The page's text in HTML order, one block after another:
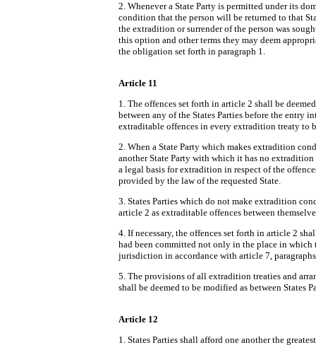
2. Whenever a State Party is permitted under its
condition that the person will be returned to that
the extradition or surrender of the person was
this option and other terms they may deem
the obligation set forth in paragraph 1.
Article 11
1. The offences set forth in article 2 shall be
between any of the States Parties before the entry
extraditable offences in every extradition treaty to
2. When a State Party which makes extradition
another State Party with which it has no
a legal basis for extradition in respect of the
provided by the law of the requested State.
3. States Parties which do not make extradition
article 2 as extraditable offences between
4. If necessary, the offences set forth in article 2
had been committed not only in the place in which
jurisdiction in accordance with article 7,
5. The provisions of all extradition treaties and
shall be deemed to be modified as between
Article 12
1. States Parties shall afford one another the